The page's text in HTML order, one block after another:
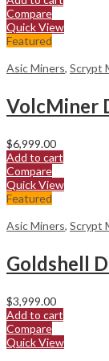
Compare
Quick View
Featured
Asic Miners, Scrypt
VolcMiner
$6,999.00
Add to cart
Compare
Quick View
Featured
Asic Miners, Scrypt
Goldshell
$3,999.00
Add to cart
Compare
Quick View